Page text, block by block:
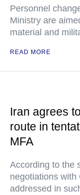
Personnel
Ministry are
material and
READ MORE
Iran agrees
route in
MFA
According to the
negotiations with
addressed in